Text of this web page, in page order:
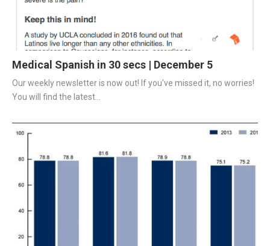
Medical Spanish in 30 secs | December 5
Our weekly newsletter is now out! If you've missed it, no worries!
You will find the latest...